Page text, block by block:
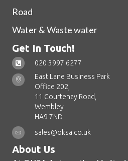
Road
Water & Waste water
Get In Touch!
020 3997 6277
East Lane Business Park
Office 202,
11 Courtenay Road,
Wembley
HA9 7ND
sales@oksa.co.uk
About Us